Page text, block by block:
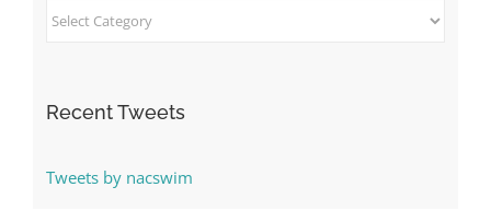
Blog
Recent Tweets
Tweets by nacswim